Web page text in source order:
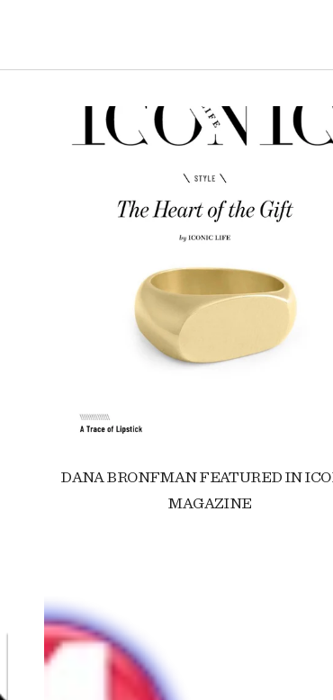
DANA BRONFMAN FEATURED IN
MAGAZINE